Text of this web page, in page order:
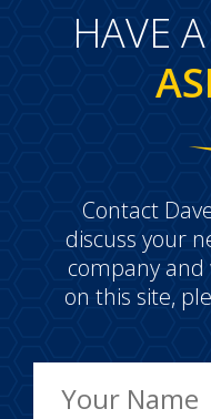
HAVE
Contact
discuss your
company
on this site,